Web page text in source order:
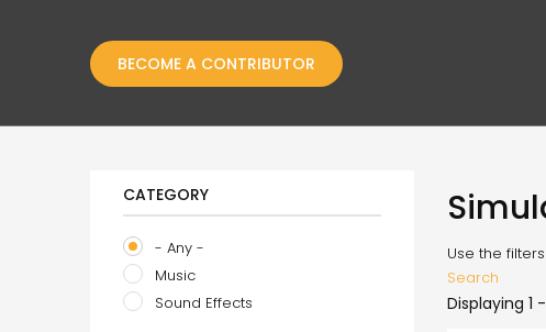
BECOME A CONTRIBUTOR
CATEGORY
- Any -
Music
Sound Effects
Use the
Search
Displaying 1